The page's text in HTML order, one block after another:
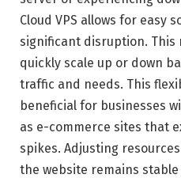
Cloud VPS allows for easy
significant disruption. This
quickly scale up or down
traffic and needs. This
beneficial for businesses
as e-commerce sites that
spikes. Adjusting
the website remains